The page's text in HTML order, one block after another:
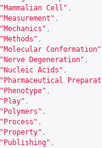
"Mammalian Cell" ,
"Measurement" ,
"Mechanics" ,
"Methods" ,
"Molecular Conformation"
"Nerve Degeneration" ,
"Nucleic Acids" ,
"Pharmaceutical
"Phenotype" ,
"Play" ,
"Polymers" ,
"Process" ,
"Property" ,
"Publishing" ,